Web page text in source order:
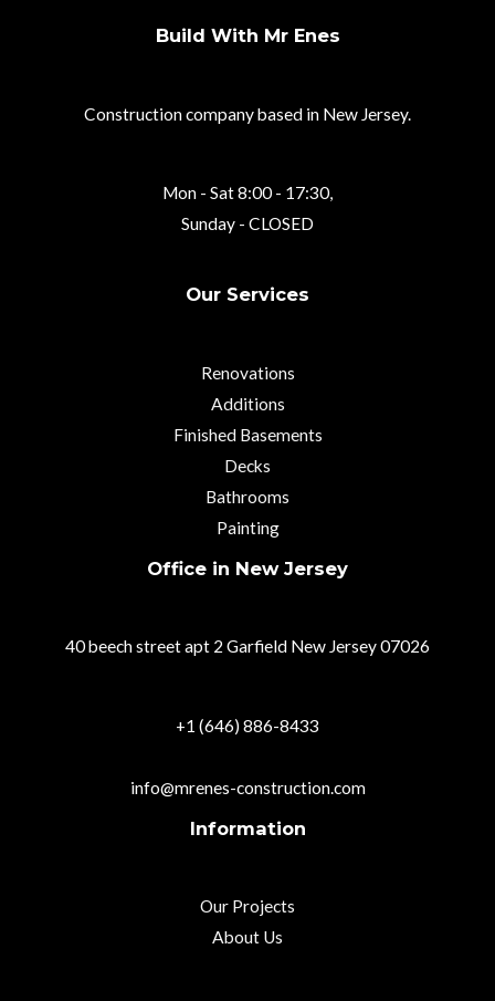
Build With Mr Enes
Construction company based in New Jersey.
Mon - Sat 8:00 - 17:30,
Sunday - CLOSED
Our Services
Renovations
Additions
Finished Basements
Decks
Bathrooms
Painting
Office in New Jersey
40 beech street apt 2 Garfield New Jersey 07026
+1 (646) 886-8433
info@mrenes-construction.com
Information
Our Projects
About Us